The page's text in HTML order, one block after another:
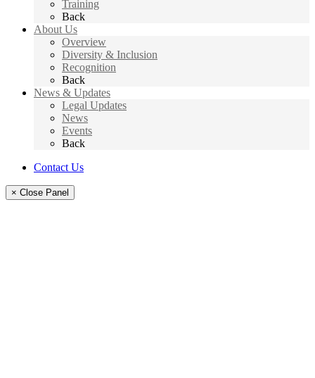
Training
Back
About Us
Overview
Diversity & Inclusion
Recognition
Back
News & Updates
Legal Updates
News
Events
Back
Contact Us
× Close Panel